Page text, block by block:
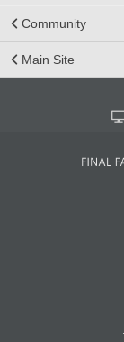
Community
Main Site